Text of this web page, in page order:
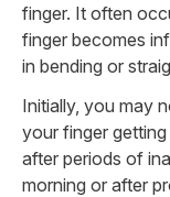
finger. It often
finger becomes
in bending or
Initially, you may
your finger
after periods of
morning or after